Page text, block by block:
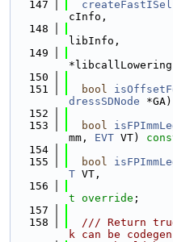
  147
createFastISel
cInfo,
  148
libInfo,
  149
  150
  151
bool
dressSDNode *GA)
  152
  153
bool
mm, EVT VT)
  154
  155
bool
T VT,
  156
t override ;
  157
  158
/// Return
k can be